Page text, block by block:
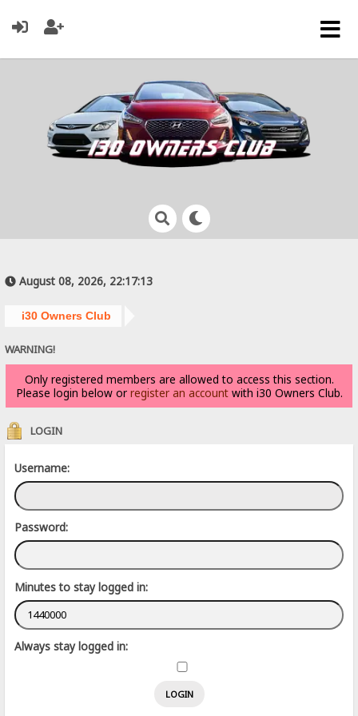
August 08, 2026, 22:17:13
i30 Owners Club
WARNING!
Only registered members are allowed to access this section.
Please login below or register an accountwith i30 Owners Club.
LOGIN
Username:
Password:
Minutes to stay logged in:
Always stay logged in: